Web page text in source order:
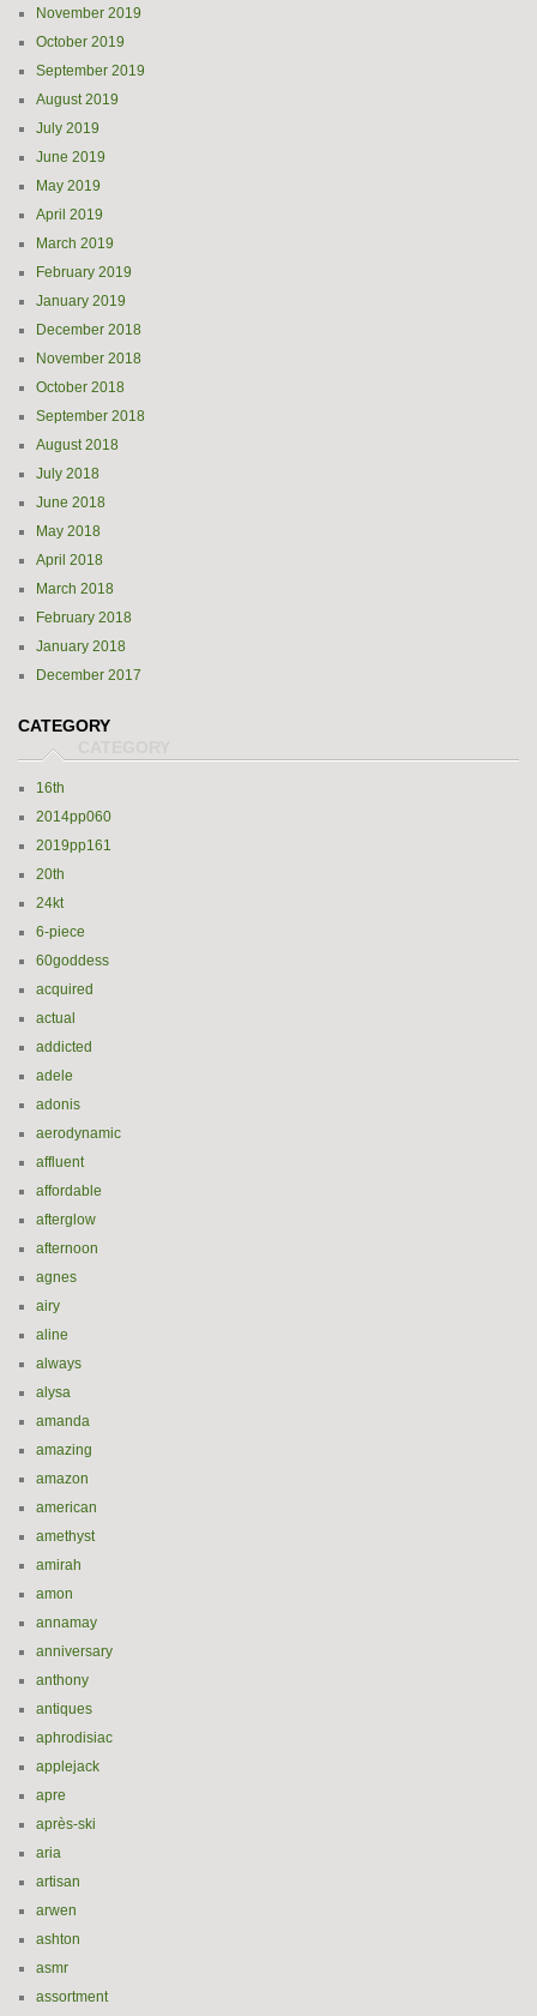
November 2019
October 2019
September 2019
August 2019
July 2019
June 2019
May 2019
April 2019
March 2019
February 2019
January 2019
December 2018
November 2018
October 2018
September 2018
August 2018
July 2018
June 2018
May 2018
April 2018
March 2018
February 2018
January 2018
December 2017
CATEGORY
16th
2014pp060
2019pp161
20th
24kt
6-piece
60goddess
acquired
actual
addicted
adele
adonis
aerodynamic
affluent
affordable
afterglow
afternoon
agnes
airy
aline
always
alysa
amanda
amazing
amazon
american
amethyst
amirah
amon
annamay
anniversary
anthony
antiques
aphrodisiac
applejack
apre
après-ski
aria
artisan
arwen
ashton
asmr
assortment